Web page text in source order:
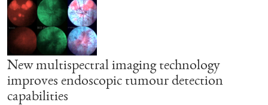
New multispectral imaging technology
improves endoscopic tumour detection
capabilities